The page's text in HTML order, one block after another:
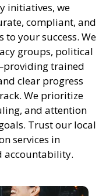
initiatives, we
compliant, and
your success. We
groups, political
trained
clear progress
We prioritize
and attention
Trust our local
services in
accountability.